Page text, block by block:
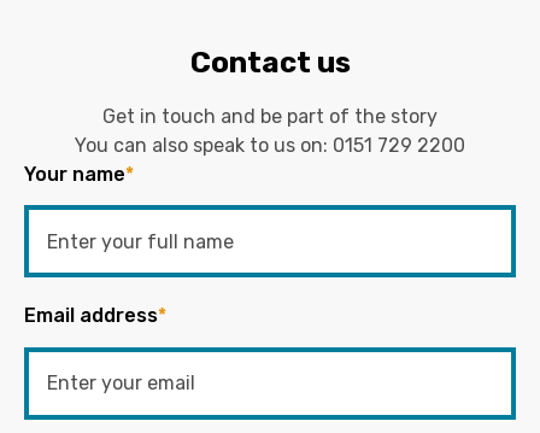
Contact us
Get in touch and be part of the story
You can also speak to us on: 0151 729 2200
Your name*
Email address*